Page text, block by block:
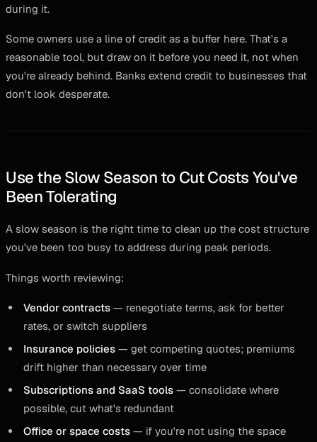
during it.
Some owners use a line of credit as a buffer here. That's a
reasonable tool, but draw on it before you need it, not when
you're already behind. Banks extend credit to businesses that
don't look desperate.
Use the Slow Season to Cut Costs You've
Been Tolerating
A slow season is the right time to clean up the cost structure
you've been too busy to address during peak periods.
Things worth reviewing:
Vendor contracts— renegotiate terms, ask for better
rates, or switch suppliers
Insurance policies— get competing quotes; premiums
drift higher than necessary over time
Subscriptions and SaaS tools— consolidate where
possible, cut what's redundant
Office or space costs— if you're not using the space